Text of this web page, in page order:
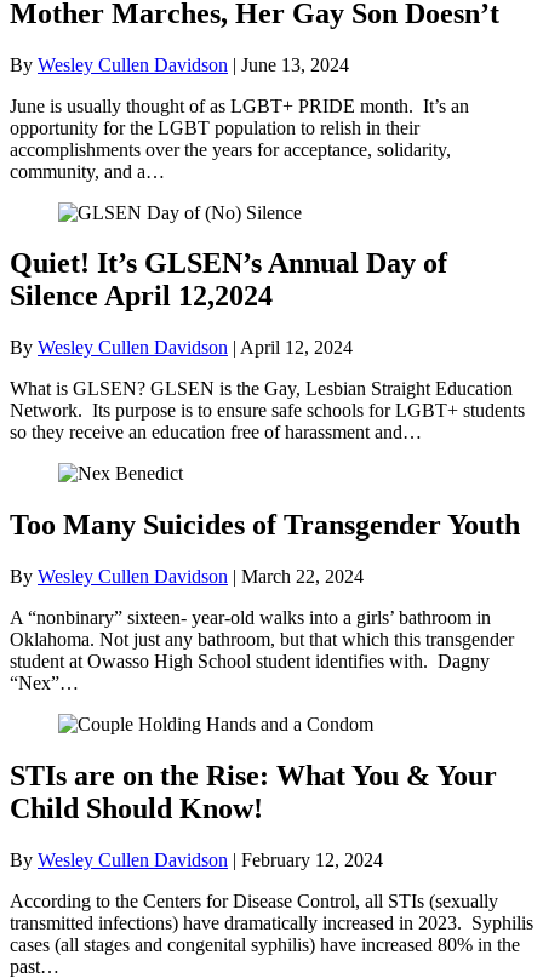
Mother Marches, Her Gay Son Doesn’t
By Wesley Cullen Davidson | June 13, 2024
June is usually thought of as LGBT+ PRIDE month. It’s an
opportunity for the LGBT population to relish in their
accomplishments over the years for acceptance, solidarity,
community, and a…
Quiet! It’s GLSEN’s Annual Day of
Silence April 12,2024
By Wesley Cullen Davidson | April 12, 2024
What is GLSEN? GLSEN is the Gay, Lesbian Straight Education
Network. Its purpose is to ensure safe schools for LGBT+ students
so they receive an education free of harassment and…
Too Many Suicides of Transgender Youth
By Wesley Cullen Davidson | March 22, 2024
A “nonbinary” sixteen- year-old walks into a girls’ bathroom in
Oklahoma. Not just any bathroom, but that which this transgender
student at Owasso High School student identifies with. Dagny
“Nex”…
STIs are on the Rise: What You & Your
Child Should Know!
By Wesley Cullen Davidson | February 12, 2024
According to the Centers for Disease Control, all STIs (sexually
transmitted infections) have dramatically increased in 2023. Syphilis
cases (all stages and congenital syphilis) have increased 80% in the
past…